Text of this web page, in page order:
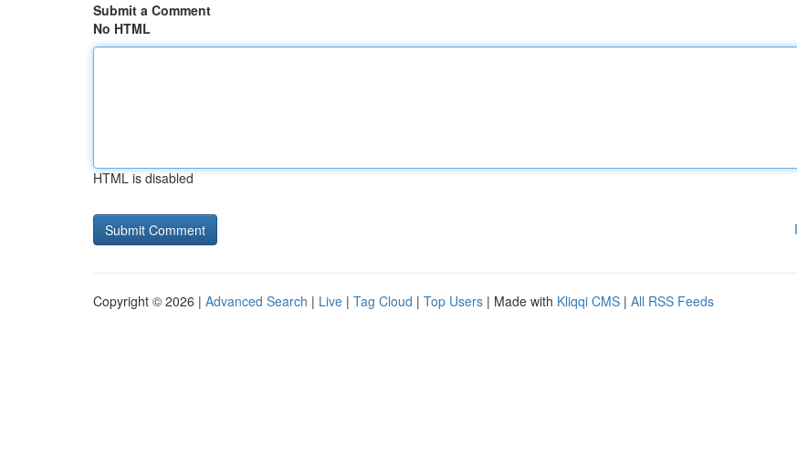
Submit a Comment
No HTML
HTML is disabled
Copyright © 2026 | Advanced Search | Live | Tag Cloud | Top Users | Made with Kliqqi CMS | All RSS Feeds